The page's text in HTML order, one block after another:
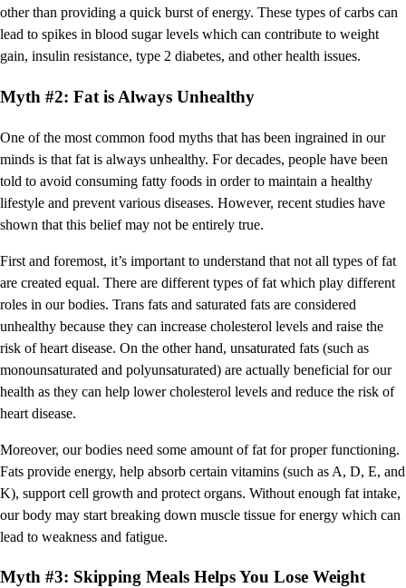
other than providing a quick burst of energy. These types of carbs can
lead to spikes in blood sugar levels which can contribute to weight
gain, insulin resistance, type 2 diabetes, and other health issues.
Myth #2: Fat is Always Unhealthy
One of the most common food myths that has been ingrained in our
minds is that fat is always unhealthy. For decades, people have been
told to avoid consuming fatty foods in order to maintain a healthy
lifestyle and prevent various diseases. However, recent studies have
shown that this belief may not be entirely true.
First and foremost, it’s important to understand that not all types of fat
are created equal. There are different types of fat which play different
roles in our bodies. Trans fats and saturated fats are considered
unhealthy because they can increase cholesterol levels and raise the
risk of heart disease. On the other hand, unsaturated fats (such as
monounsaturated and polyunsaturated) are actually beneficial for our
health as they can help lower cholesterol levels and reduce the risk of
heart disease.
Moreover, our bodies need some amount of fat for proper functioning.
Fats provide energy, help absorb certain vitamins (such as A, D, E, and
K), support cell growth and protect organs. Without enough fat intake,
our body may start breaking down muscle tissue for energy which can
lead to weakness and fatigue.
Myth #3: Skipping Meals Helps You Lose Weight